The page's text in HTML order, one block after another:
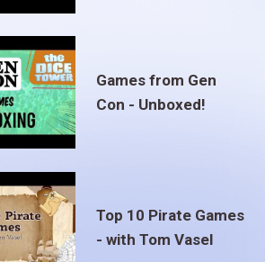
Games from Gen
Con - Unboxed!
Top 10 Pirate Games
- with Tom Vasel